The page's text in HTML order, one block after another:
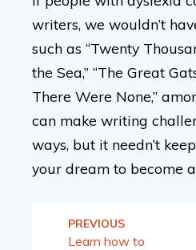
writers, we wouldn’t
such as “Twenty
the Sea,” “The Great
There Were None,”
can make writing
ways, but it needn’t
your dream to become
PREVIOUS
Learn how to